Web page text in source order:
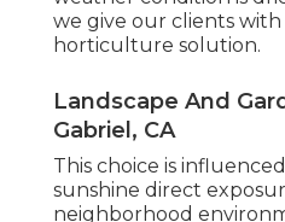
we give our clients
horticulture solution.
Landscape And
Gabriel, CA
This choice is
sunshine direct
neighborhood